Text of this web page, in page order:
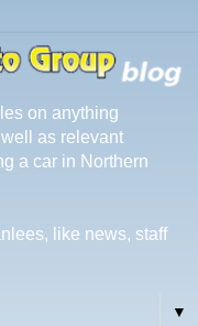
on anything
as relevant
a car in Northern
like news, staff
▼